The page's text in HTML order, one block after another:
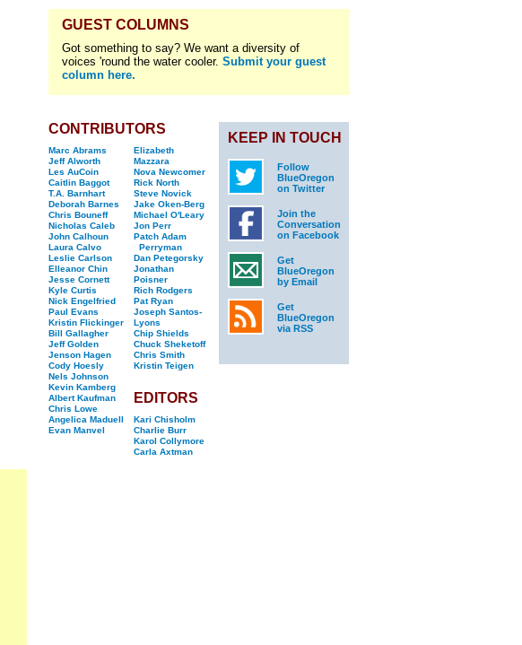
GUEST COLUMNS
Got something to say? We want a diversity of
voices 'round the water cooler. Submit your guest
column here.
CONTRIBUTORS
Marc Abrams
Jeff Alworth
Les AuCoin
Caitlin Baggot
T.A. Barnhart
Deborah Barnes
Chris Bouneff
Nicholas Caleb
John Calhoun
Laura Calvo
Leslie Carlson
Elleanor Chin
Jesse Cornett
Kyle Curtis
Nick Engelfried
Paul Evans
Kristin Flickinger
Bill Gallagher
Jeff Golden
Jenson Hagen
Cody Hoesly
Nels Johnson
Kevin Kamberg
Albert Kaufman
Chris Lowe
Angelica Maduell
Evan Manvel
Elizabeth
Mazzara
Nova Newcomer
Rick North
Steve Novick
Jake Oken-Berg
Michael O'Leary
Jon Perr
Patch Adam
Perryman
Dan Petegorsky
Jonathan
Poisner
Rich Rodgers
Pat Ryan
Joseph Santos-
Lyons
Chip Shields
Chuck Sheketoff
Chris Smith
Kristin Teigen
EDITORS
Kari Chisholm
Charlie Burr
Karol Collymore
Carla Axtman
KEEP IN TOUCH
Follow
BlueOregon
on Twitter
Join the
Conversation
on Facebook
Get
BlueOregon
by Email
Get
BlueOregon
via RSS